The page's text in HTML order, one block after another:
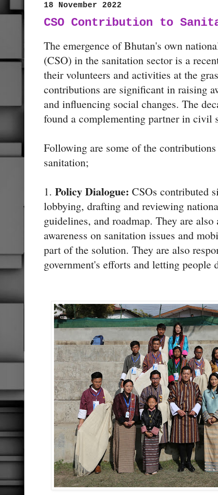
18 November 2022
CSO Contribution to
The emergence of Bhutan's own
(CSO) in the sanitation sector is a
their volunteers and activities at the
contributions are significant in raising
and influencing social changes. The
found a complementing partner in civil
Following are some of the
sanitation;
1. Policy Dialogue: CSOs contributed
lobbying, drafting and reviewing
guidelines, and roadmap. They are
awareness on sanitation issues and
part of the solution. They are also
government's efforts and letting people